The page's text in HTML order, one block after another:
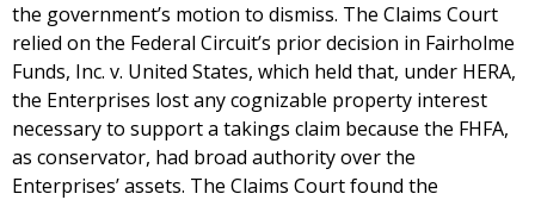
the government’s motion to dismiss. The Claims Court
relied on the Federal Circuit’s prior decision in Fairholme
Funds, Inc. v. United States, which held that, under HERA,
the Enterprises lost any cognizable property interest
necessary to support a takings claim because the FHFA,
as conservator, had broad authority over the
Enterprises’ assets. The Claims Court found the